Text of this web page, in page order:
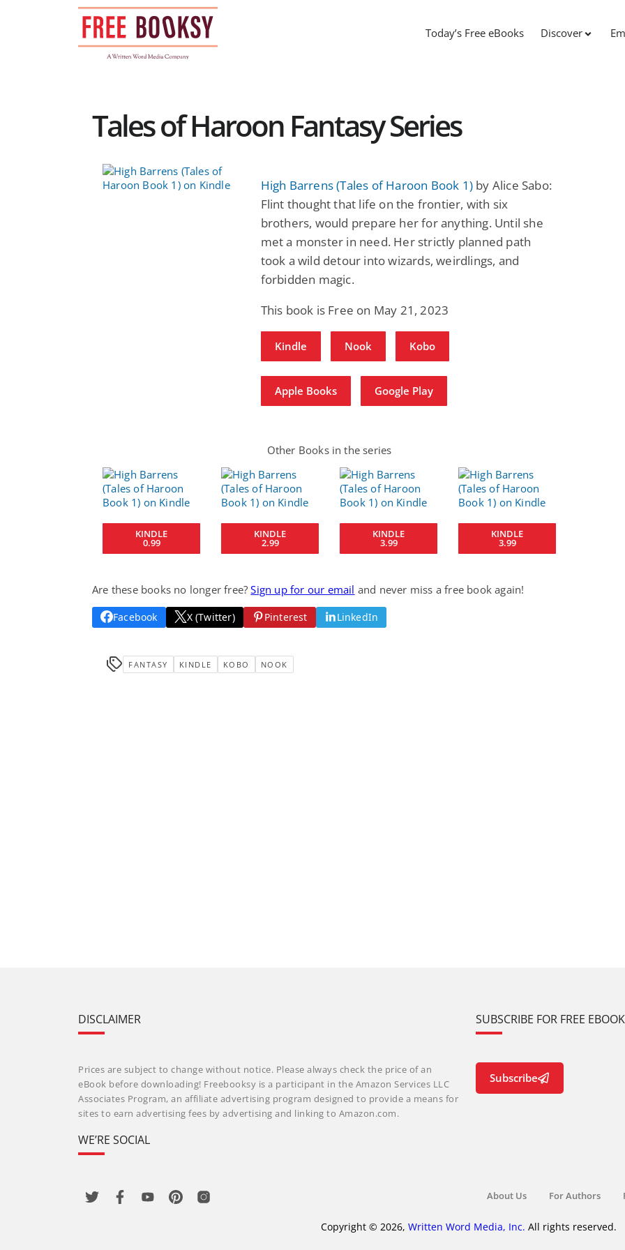
Today’s Free eBooks Discover
Tales of Haroon Fantasy Series
High Barrens (Tales of Haroon Book 1) by Alice Sabo:
Flint thought that life on the frontier, with six
brothers, would prepare her for anything. Until she
met a monster in need. Her strictly planned path
took a wild detour into wizards, weirdlings, and
forbidden magic.
This book is Free on May 21, 2023
Kindle Nook Kobo
Apple Books Google Play
Other Books in the series
KINDLE
0.99
KINDLE
2.99
KINDLE
3.99
KINDLE
3.99
Are these books no longer free?Sign up for our email and never miss a free book again!
Facebook X (Twitter) Pinterest LinkedIn
FANTASY KINDLE KOBO NOOK
DISCLAIMER
Prices are subject to change without notice. Please always check the price of an
eBook before downloading! Freebooksy is a participant in the Amazon Services LLC
Associates Program, an affiliate advertising program designed to provide a means for
sites to earn advertising fees by advertising and linking to Amazon.com.
WE’RE SOCIAL
SUBSCRIBE FOR FREE
Subscribe
About Us For Authors
Copyright © 2026, Written Word Media, Inc. All rights reserved.